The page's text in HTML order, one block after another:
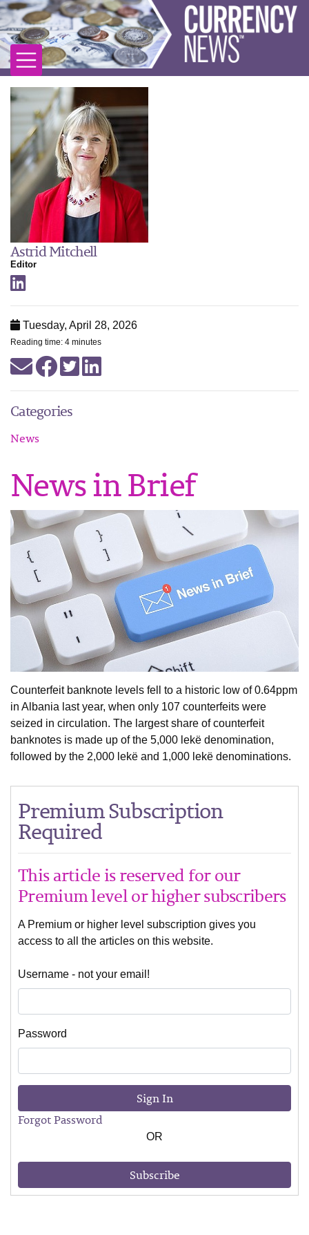
Astrid Mitchell
Editor
Tuesday, April 28, 2026
Reading time: 4 minutes
Categories
News
News in Brief
Counterfeit banknote levels fell to a historic low of 0.64ppm
in Albania last year, when only 107 counterfeits were
seized in circulation. The largest share of counterfeit
banknotes is made up of the 5,000 lekë denomination,
followed by the 2,000 lekë and 1,000 lekë denominations.
Premium Subscription
Required
This article is reserved for our
Premium level or higher subscribers
A Premium or higher level subscription gives you
access to all the articles on this website.
Username - not your email!
Password
Sign In
Forgot Password
OR
Subscribe